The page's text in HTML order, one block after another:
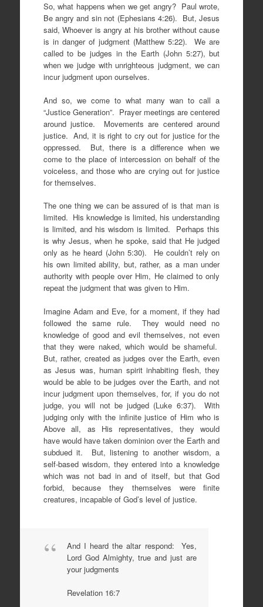
So, what happens when we get angry? Paul wrote,
Be angry and sin not (Ephesians 4:26). But, Jesus
said, Whoever is angry at his brother without cause
is in danger of judgment (Matthew 5:22). We are
called to be judges in the Earth (John 5:27), but
when we judge with unrighteous judgment, we can
incur judgment upon ourselves.
And so, we come to what many wan to call a
“Justice Generation”. Prayer meetings are centered
around justice. Movements are centered around
justice. And, it is right to cry out for justice for the
oppressed. But, there is a difference when we
come to the place of intercession on behalf of the
voiceless, and those who are crying out for justice
for themselves.
The one thing we can be assured of is that man is
limited. His knowledge is limited, his understanding
is limited, and his wisdom is limited. Perhaps this
is why Jesus, when he spoke, said that He judged
only as he heard (John 5:30). He couldn’t rely on
his own limited ability, but, rather, as a man under
authority with people over Him, He claimed to only
repeat the judgment that was given to Him.
Imagine Adam and Eve, for a moment, if they had
followed the same rule. They would need no
knowledge of good and evil themselves, not even
that they were naked, which would be shameful.
But, rather, created as judges over the Earth, even
as Jesus was, human spirit inhabiting flesh, they
would be able to be judges over the Earth, and not
incur judgment upon themselves, for, if you do not
judge, you will not be judged (Luke 6:37). With
judging only with the infinite justice of Him who is
Above all, as His representatives, they would
have would have taken dominion over the Earth and
subdued it. But, listening to another wisdom, a
self-based wisdom, they entered into a knowledge
which was not bad in and of itself, but that God
forbid, because they themselves were finite
creatures, incapable of God’s level of justice.
And I heard the altar respond: Yes,
Lord God Almighty, true and just are
your judgments
Revelation 16:7